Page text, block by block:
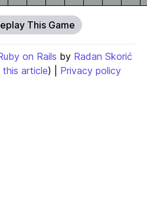
This Game
on Rails by Radan Skorić
this article) | Privacy policy